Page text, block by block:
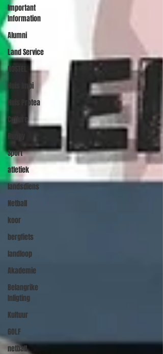
Important
Information
Alumni
Land Service
HOSTEL
Huis Impi
Huis Protea
Culture
Rugby
Sport
atletiek
landsdiens
Netball
koor
bergfiets
landloop
Akademie
Belangrike
Inligting
Kultuur
GOLF
netball